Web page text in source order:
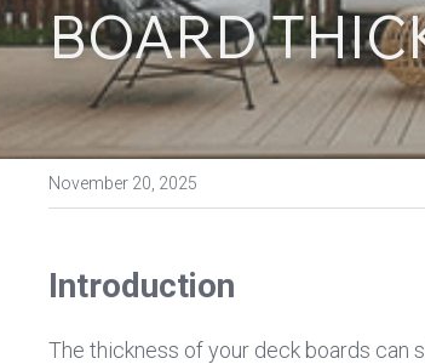
BOARD
November 20, 2025
Introduction
The thickness of your deck boards can